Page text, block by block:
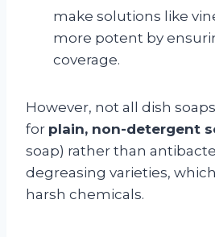
make solutions like
more potent by
coverage.
However, not all dish
for plain, non-detergent
soap) rather than
degreasing varieties,
harsh chemicals.